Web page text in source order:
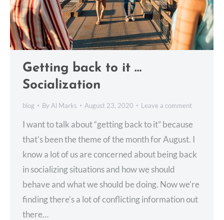
Getting back to it …
Socialization
blog By Al Marks August 23, 2020 Leave a comment
I want to talk about “getting back to it” because
that’s been the theme of the month for August. I
know a lot of us are concerned about being back
in socializing situations and how we should
behave and what we should be doing. Now we’re
finding there’s a lot of conflicting information out
there…